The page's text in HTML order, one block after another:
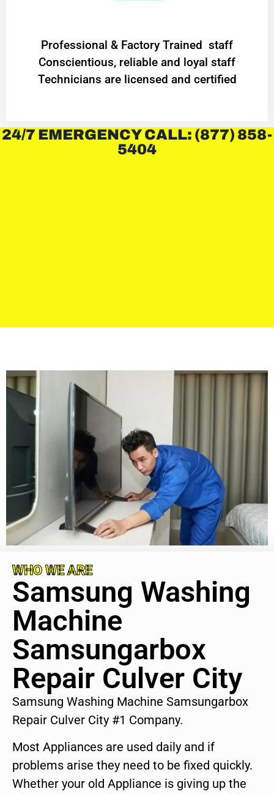
Professional & Factory Trained staff
Conscientious, reliable and loyal staff
Technicians are licensed and certified
24/7 EMERGENCY CALL: (877) 858-
5404
WHO WE ARE
Samsung Washing
Machine
Samsungarbox
Repair Culver City
Samsung Washing Machine Samsungarbox
Repair Culver City #1 Company.
Most Appliances are used daily and if
problems arise they need to be fixed quickly.
Whether your old Appliance is giving up the